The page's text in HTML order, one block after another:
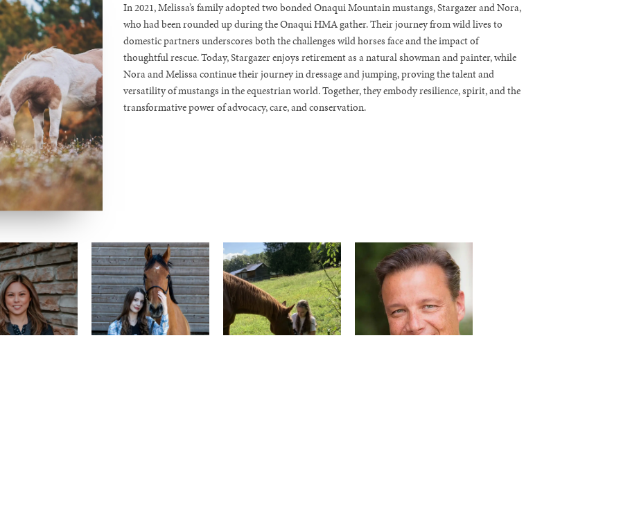
In 2021, Melissa’s family adopted two bonded Onaqui Mountain mustangs, Stargazer and Nora,
who had been rounded up during the Onaqui HMA gather. Their journey from wild lives to
domestic partners underscores both the challenges wild horses face and the impact of
thoughtful rescue. Today, Stargazer enjoys retirement as a natural showman and painter, while
Nora and Melissa continue their journey in dressage and jumping, proving the talent and
versatility of mustangs in the equestrian world. Together, they embody resilience, spirit, and the
transformative power of advocacy, care, and conservation.